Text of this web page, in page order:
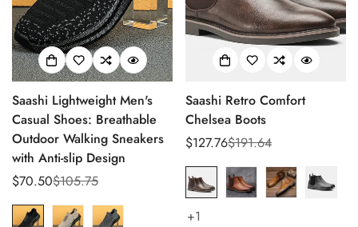
Saashi Lightweight Men's
Casual Shoes: Breathable
Outdoor Walking Sneakers
with Anti-slip Design
Sale
price
$70.50
Regular
price
$105.75
Saashi Retro Comfort
Chelsea Boots
Sale
price
$127.76
Regular
price
$191.64
+1